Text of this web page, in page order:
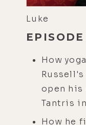
Luke
How
open his
Tantris
How he